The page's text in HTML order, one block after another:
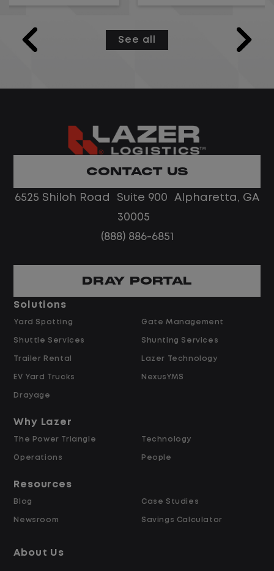
models and semantic layers used by
Microsoft Fabric Data Agents configured
reliable and accessible, and partners
with cross-functional stakeholders to
modeling and engineering, with solid
collaboration and problem-solving skills.
Job Description
Data Modeling & Architecture
business intelligence, and AI use cases,
including supporting Fabric Data Agents
configured as MCP servers that expose
systems.
Design and manage dimensional data
medallion architecture to support
See all
CONTACT US
6525 Shiloh Road Suite 900 Alpharetta, GA
30005
(888) 886-6851
DRAY PORTAL
Solutions
Yard Spotting
Shuttle Services
Trailer Rental
EV Yard Trucks
Drayage
Gate Management
Shunting Services
Lazer Technology
NexusYMS
Why Lazer
The Power Triangle
Operations
Technology
People
Resources
Blog
Newsroom
Case Studies
Savings Calculator
About Us